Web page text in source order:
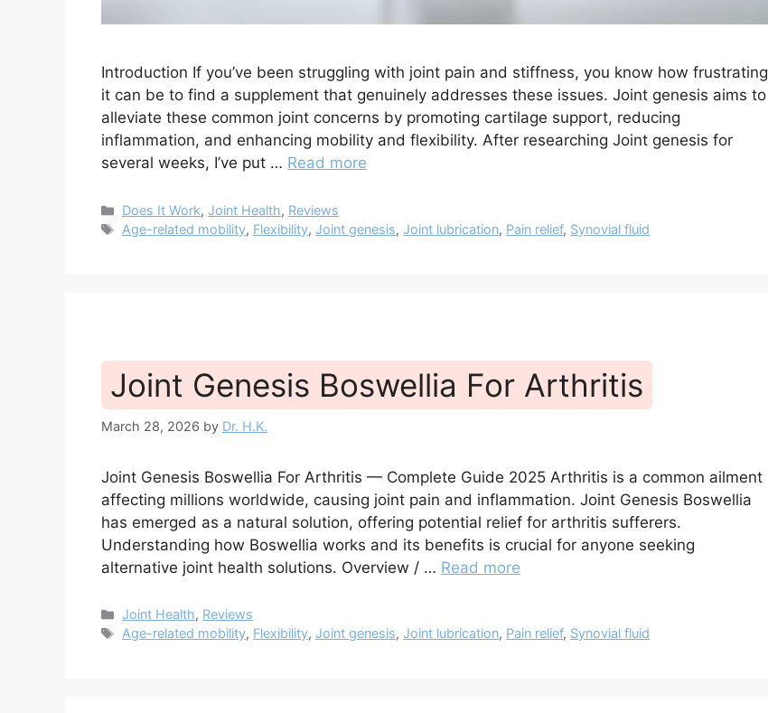
Introduction If you’ve been struggling with joint pain and stiffness, you know how frustrating
it can be to find a supplement that genuinely addresses these issues. Joint genesis aims to
alleviate these common joint concerns by promoting cartilage support, reducing
inflammation, and enhancing mobility and flexibility. After researching Joint genesis for
several weeks, I’ve put … Read more
Categories
Does It Work,Joint Health, Reviews
Tags
Age-related mobility, Flexibility,Joint genesis,Joint lubrication, Pain relief, Synovial fluid
Joint Genesis Boswellia For Arthritis
March 28, 2026 by Dr. H.K.
Joint Genesis Boswellia For Arthritis — Complete Guide 2025 Arthritis is a common ailment
affecting millions worldwide, causing joint pain and inflammation. Joint Genesis Boswellia
has emerged as a natural solution, offering potential relief for arthritis sufferers.
Understanding how Boswellia works and its benefits is crucial for anyone seeking
alternative joint health solutions. Overview / … Read more
Categories
Joint Health, Reviews
Tags
Age-related mobility, Flexibility,Joint genesis,Joint lubrication, Pain relief, Synovial fluid